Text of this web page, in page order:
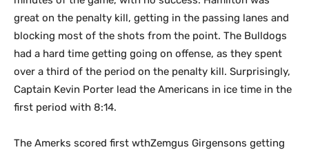
great on the penalty kill, getting in the passing lanes and
blocking most of the shots from the point. The Bulldogs
had a hard time getting going on offense, as they spent
over a third of the period on the penalty kill. Surprisingly,
Captain Kevin Porter lead the Americans in ice time in the
first period with 8:14.
The Amerks scored first wthZemgus Girgensons getting